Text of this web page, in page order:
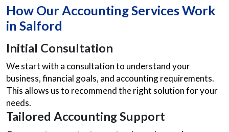
How Our Accounting Services Work
in Salford
Initial Consultation
We start with a consultation to understand your
business, financial goals, and accounting requirements.
This allows us to recommend the right solution for your
needs.
Tailored Accounting Support